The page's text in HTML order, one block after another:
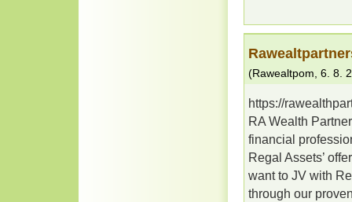
(Rawealtpom 6. 8.
https://
RA Wealth
financial
Regal Assets’
want to JV with
through our